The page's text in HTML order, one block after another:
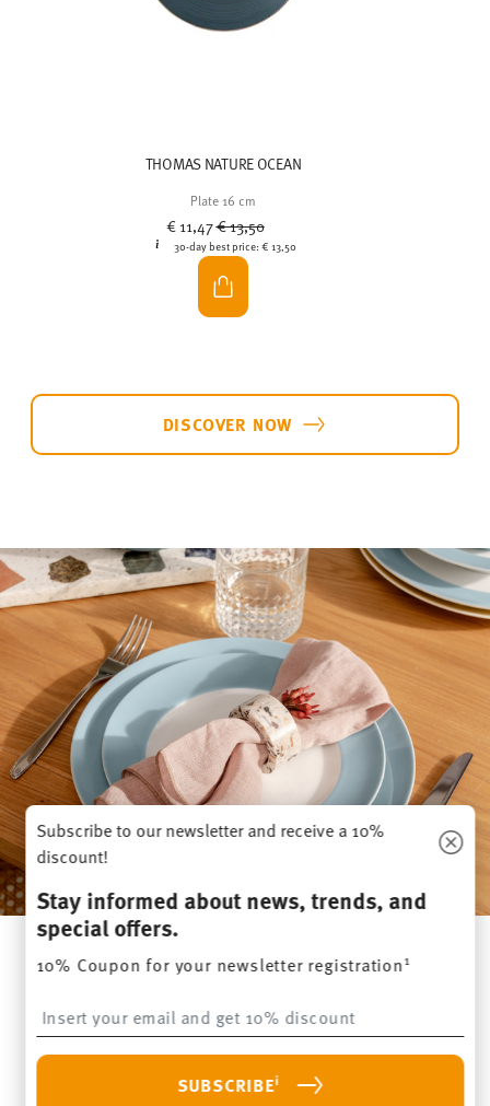
THOMAS NATURE OCEAN
Plate 16 cm
€ 11,47Price reduced from
€ 13,50to
30-day best price:€ 13,50
DISCOVER NOW
Everything you need for your next
brunch – order Thomas tableware online
Subscribe to our newsletter and receive a 10%
discount!
Stay informed about news, trends, and
special offers.
10% Coupon for your newsletter registration1
SUBSCRIBEi